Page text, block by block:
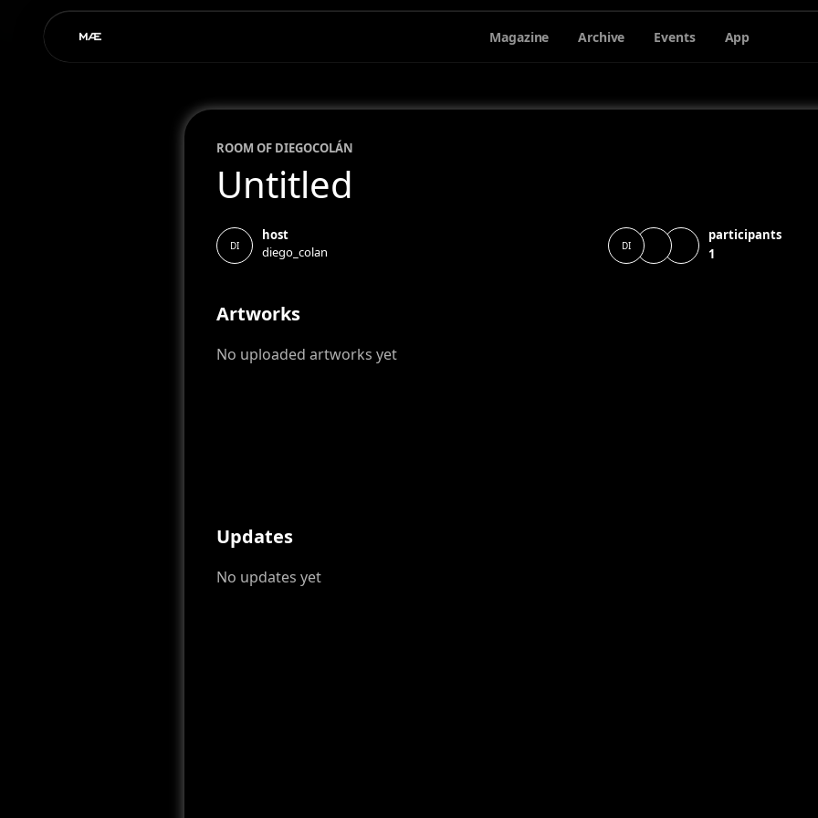
Magazine Archive Events App
ROOM OF DIEGOCOLÁN
Untitled
DI
host
diego_colan
DI
participants
1
Artworks
No uploaded artworks yet
Updates
No updates yet